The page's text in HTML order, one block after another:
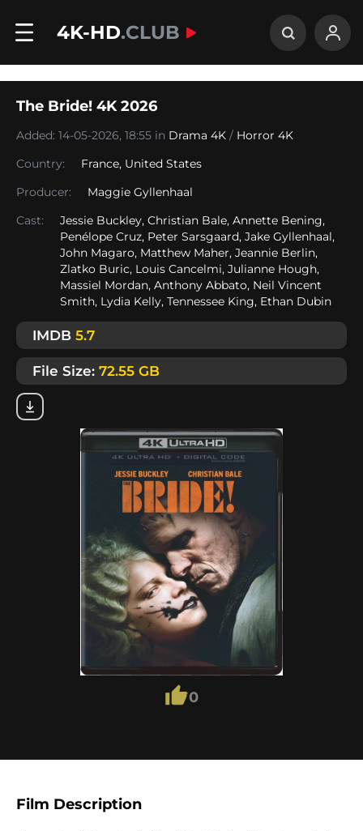
4K-HD.CLUB
0
The Bride! 4K 2026
Added: 14-05-2026, 18:55 in Drama 4K / Horror 4K
Country:
France, United States
Producer:
Maggie Gyllenhaal
Cast:
Jessie Buckley, Christian Bale, Annette Bening,
Penélope Cruz, Peter Sarsgaard, Jake Gyllenhaal,
John Magaro, Matthew Maher, Jeannie Berlin,
Zlatko Buric, Louis Cancelmi, Julianne Hough,
Massiel Mordan, Anthony Abbato, Neil Vincent
Smith, Lydia Kelly, Tennessee King, Ethan Dubin
IMDB 5.7
File Size: 72.55 GB
Film Description